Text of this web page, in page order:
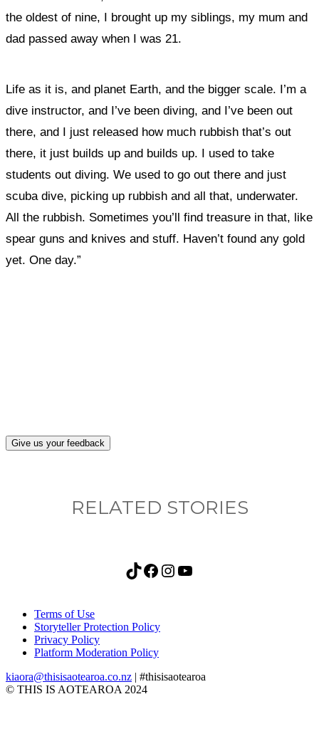
the oldest of nine, I brought up my siblings, my mum and
dad passed away when I was 21.
Life as it is, and planet Earth, and the bigger scale. I’m a
dive instructor, and I’ve been diving, and I’ve been out
there, and I just released how much rubbish that’s out
there, it just builds up and builds up. I used to take
students out diving. We used to go out there and just
scuba dive, picking up rubbish and all that, underwater.
All the rubbish. Sometimes you’ll find treasure in that, like
spear guns and knives and stuff. Haven’t found any gold
yet. One day.”
Give us your feedback
RELATED STORIES
TikTok Facebook Instagram YouTube
Terms of Use
Storyteller Protection Policy
Privacy Policy
Platform Moderation Policy
kiaora@thisisaotearoa.co.nz | #thisisaotearoa
© THIS IS AOTEAROA 2024